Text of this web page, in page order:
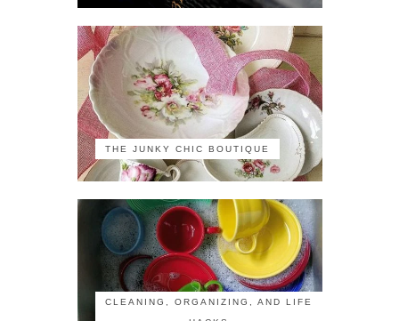
THE JUNKY CHIC BOUTIQUE
CLEANING, ORGANIZING, AND LIFE